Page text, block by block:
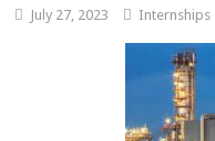
July 27, 2023 Internships